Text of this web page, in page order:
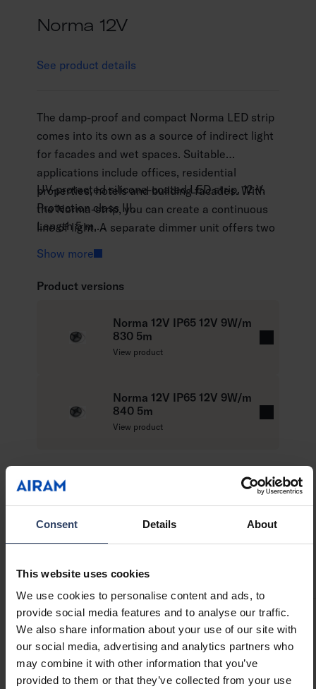
Consent Details About
This website uses cookies
We use cookies to personalise content and ads, to
provide social media features and to analyse our traffic.
We also share information about your use of our site with
our social media, advertising and analytics partners who
may combine it with other information that you’ve
provided to them or that they’ve collected from your use
Norma 12V
See product details
The damp-proof and compact Norma LED strip
comes into its own as a source of indirect light
for facades and wet spaces. Suitable
applications include offices, residential
properties, hotels and building facades. With
the Norma-strip, you can create a continuous
line of light. A separate dimmer unit offers two
control options: push button (Push dim) and
two colour temperatures. By special request,
control system, cut to measure and installed
inside a profile, when necessary.
UV-protected silicone-coated LED strip, 12 V.
Protection class III.
Length 5 m.
Connecting cable 1.5 m.
for outdoor use. The product comes with a self-
adhesive and a separate silicone fixture for
surface mounting.
MacAdam 4 SDCM.
45 W / 5 m reel: 9 W, 700 lm/m.
Ambient temperature range -20 … 25 °C.
Rated life time L70 50,000 h (Ta25°C).
on a project-specific basis. Can also be cut to
Show more
Product versions
Norma 12V IP65 12V 9W/m
830 5m
View product
e
Norma 12V IP65 12V 9W/m
840 5m
View product
m
o
r
Technical info
Product versions Downloads
Item description Code